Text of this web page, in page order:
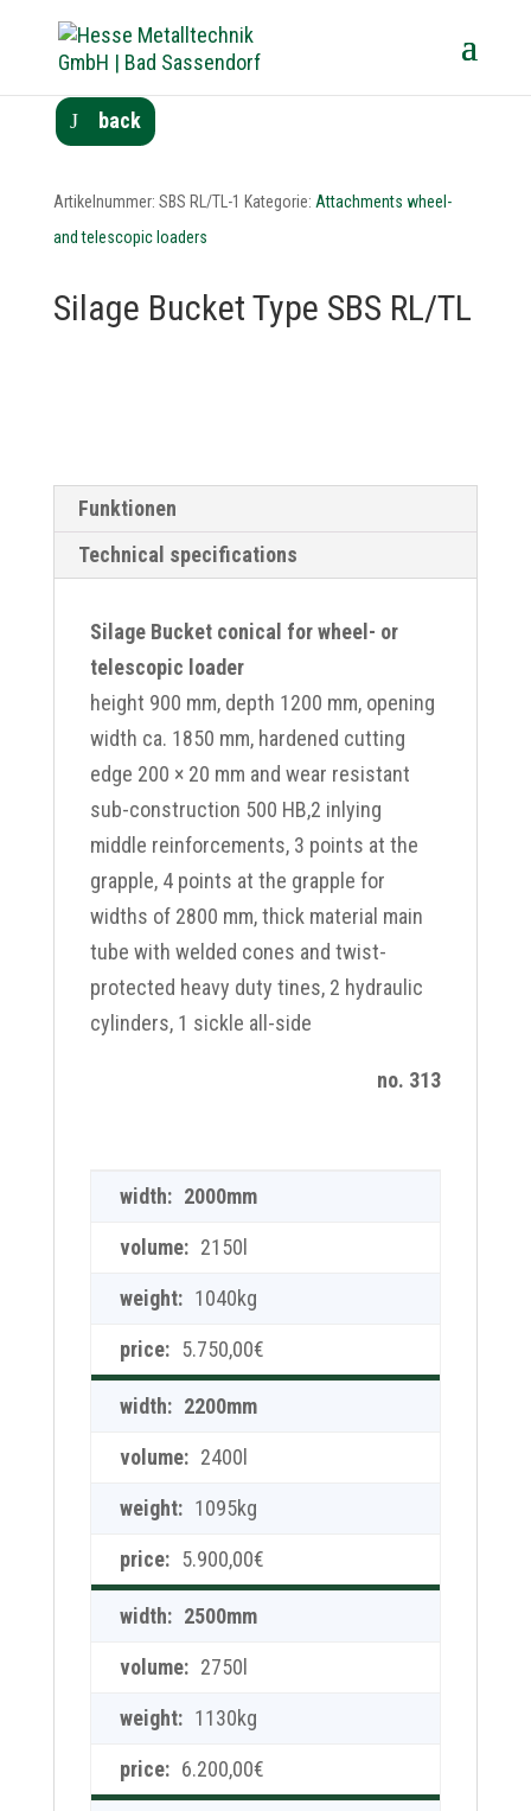
back
Artikelnummer: SBS RL/TL-1 Kategorie: Attachments wheel-
and telescopic loaders
Silage Bucket Type SBS RL/TL
Funktionen
Technical specifications
Silage Bucket conical for wheel- or
telescopic loader
height 900 mm, depth 1200 mm, opening
width ca. 1850 mm, hardened cutting
edge 200 × 20 mm and wear resistant
sub-construction 500 HB,2 inlying
middle reinforcements, 3 points at the
grapple, 4 points at the grapple for
widths of 2800 mm, thick material main
tube with welded cones and twist-
protected heavy duty tines, 2 hydraulic
cylinders, 1 sickle all-side
no. 313
2000mm
2150l
1040kg
5.750,00€
2200mm
2400l
1095kg
5.900,00€
2500mm
2750l
1130kg
6.200,00€